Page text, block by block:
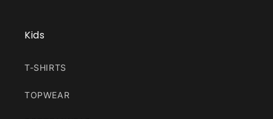
Kids
T-SHIRTS
TOPWEAR